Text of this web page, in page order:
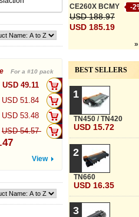
For a #10 pack
USD 49.11 +
USD 51.84 +
USD 53.48 +
USD 54.57 +
View
-
CE260X BCMY
USD 188.97
USD 185.19
BEST SELLERS
1
TN450 / TN420
USD 15.72
2
TN660
USD 16.35
3